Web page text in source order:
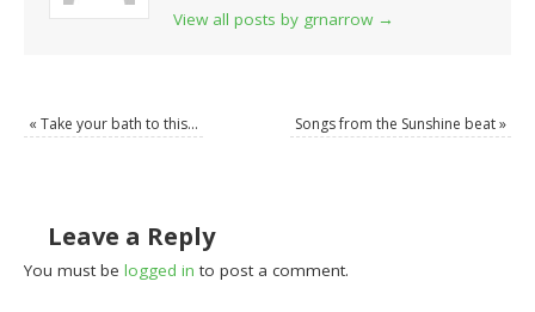
View all posts by grnarrow →
« Take your bath to this… Songs from the Sunshine beat»
Leave a Reply
You must belogged in to post a comment.